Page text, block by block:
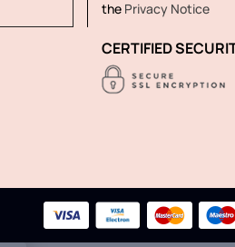
the Privacy Notice
CERTIFIED